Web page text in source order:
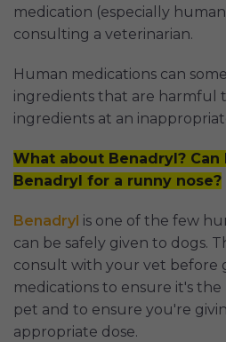
medication (especially
consulting a veterinarian.
Human medications can
ingredients that are harmful
ingredients at an
What about Benadryl?
Benadryl for a runny nose?
Benadryl is one of the few
can be safely given to dogs.
consult with your vet before
medications to ensure it's
pet and to ensure you're
appropriate dose.